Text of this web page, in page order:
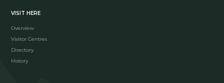
VISIT HERE
Overview
Visitor Centres
Directory
History